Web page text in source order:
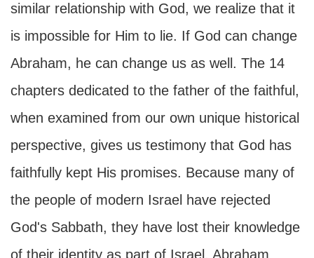
similar relationship with God, we realize that it
is impossible for Him to lie. If God can change
Abraham, he can change us as well. The 14
chapters dedicated to the father of the faithful,
when examined from our own unique historical
perspective, gives us testimony that God has
faithfully kept His promises. Because many of
the people of modern Israel have rejected
God's Sabbath, they have lost their knowledge
of their identity as part of Israel. Abraham